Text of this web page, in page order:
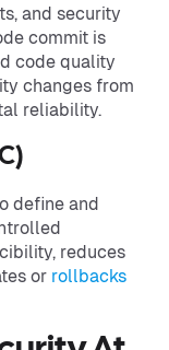
and security
commit is
code quality
changes from
reliability.
define and
reduces
or rollbacks